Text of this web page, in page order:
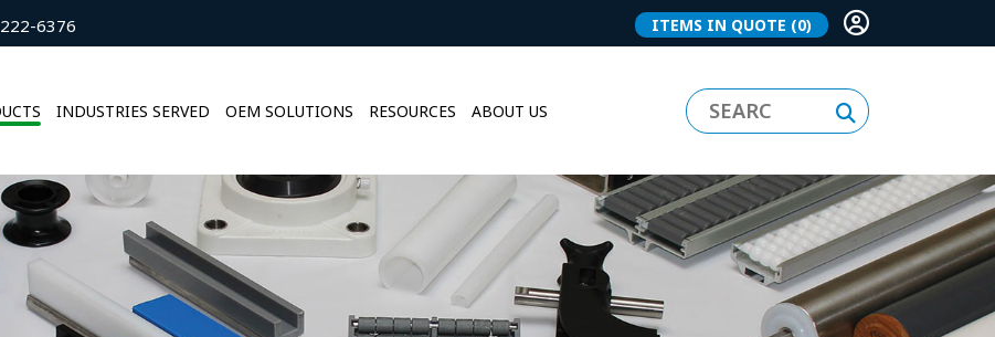
6376 ITEMS IN QUOTE (0)
INDUSTRIES SERVED OEM SOLUTIONS RESOURCES ABOUT US